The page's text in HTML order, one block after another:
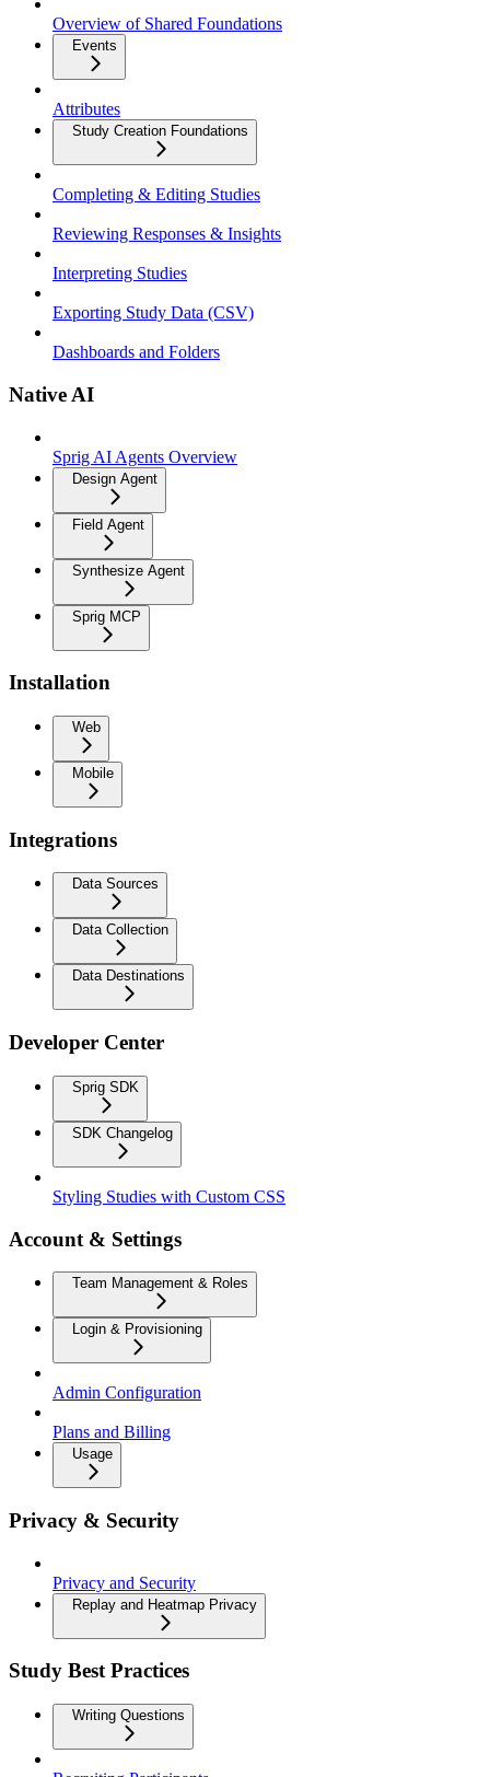
Overview of Shared Foundations
Events
Attributes
Study Creation Foundations
Completing & Editing Studies
Reviewing Responses & Insights
Interpreting Studies
Exporting Study Data (CSV)
Dashboards and Folders
Native AI
Sprig AI Agents Overview
Design Agent
Field Agent
Synthesize Agent
Sprig MCP
Installation
Web
Mobile
Integrations
Data Sources
Data Collection
Data Destinations
Developer Center
Sprig SDK
SDK Changelog
Styling Studies with Custom CSS
Account & Settings
Team Management & Roles
Login & Provisioning
Admin Configuration
Plans and Billing
Usage
Privacy & Security
Privacy and Security
Replay and Heatmap Privacy
Study Best Practices
Writing Questions